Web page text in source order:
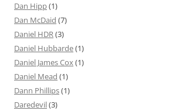
Dan Hipp(1)
Dan McDaid (7)
Daniel HDR(3)
Daniel Hubbarde(1)
Daniel James Cox(1)
Daniel Mead (1)
Dann Phillips(1)
Daredevil(3)